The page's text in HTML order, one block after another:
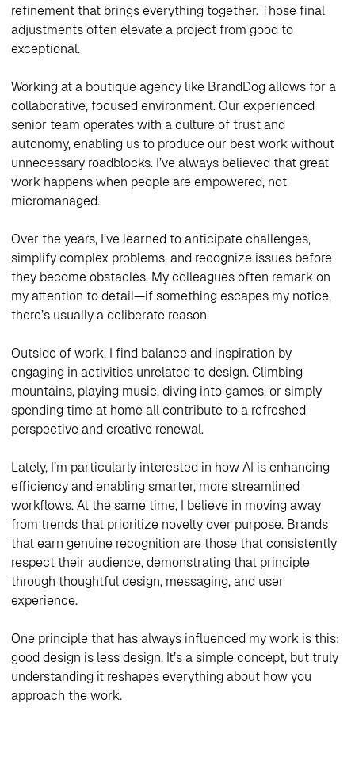
refinement that brings everything together. Those final
adjustments often elevate a project from good to
exceptional.
Working at a boutique agency like BrandDog allows for a
collaborative, focused environment. Our experienced
senior team operates with a culture of trust and
autonomy, enabling us to produce our best work without
unnecessary roadblocks. I’ve always believed that great
work happens when people are empowered, not
micromanaged.
Over the years, I’ve learned to anticipate challenges,
simplify complex problems, and recognize issues before
they become obstacles. My colleagues often remark on
my attention to detail—if something escapes my notice,
there’s usually a deliberate reason.
Outside of work, I find balance and inspiration by
engaging in activities unrelated to design. Climbing
mountains, playing music, diving into games, or simply
spending time at home all contribute to a refreshed
perspective and creative renewal.
Lately, I’m particularly interested in how AI is enhancing
efficiency and enabling smarter, more streamlined
workflows. At the same time, I believe in moving away
from trends that prioritize novelty over purpose. Brands
that earn genuine recognition are those that consistently
respect their audience, demonstrating that principle
through thoughtful design, messaging, and user
experience.
One principle that has always influenced my work is this:
good design is less design. It’s a simple concept, but truly
understanding it reshapes everything about how you
approach the work.